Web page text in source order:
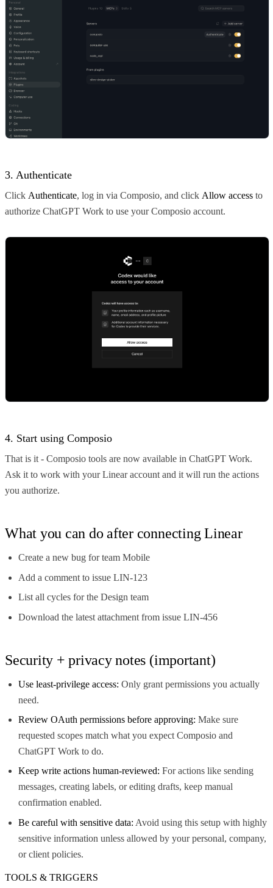
3. Authenticate
Click Authenticate, log in via Composio, and click Allow access to
authorize ChatGPT Work to use your Composio account.
4. Start using Composio
That is it - Composio tools are now available in ChatGPT Work.
Ask it to work with your Linear account and it will run the actions
you authorize.
What you can do after connecting Linear
Create a new bug for team Mobile
Add a comment to issue LIN-123
List all cycles for the Design team
Download the latest attachment from issue LIN-456
Security + privacy notes (important)
Use least-privilege access: Only grant permissions you actually
need.
Review OAuth permissions before approving: Make sure
requested scopes match what you expect Composio and
ChatGPT Work to do.
Keep write actions human-reviewed: For actions like sending
messages, creating labels, or editing drafts, keep manual
confirmation enabled.
Be careful with sensitive data: Avoid using this setup with highly
sensitive information unless allowed by your personal, company,
or client policies.
TOOLS & TRIGGERS